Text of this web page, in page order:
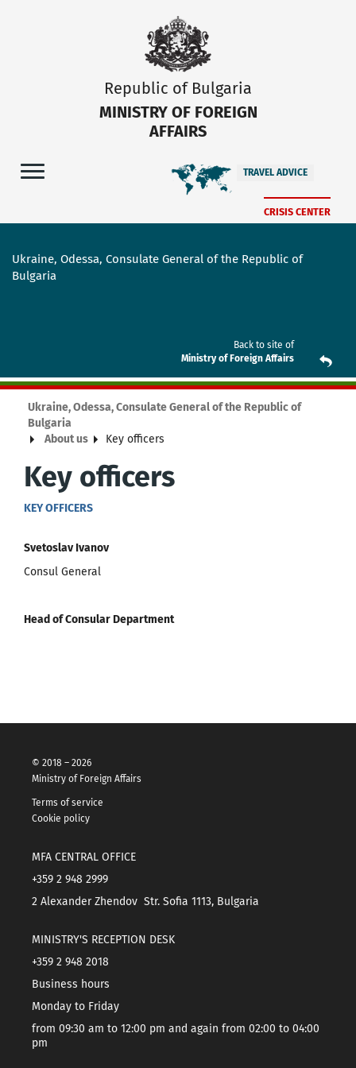
Republic of Bulgaria
MINISTRY OF FOREIGN
AFFAIRS
TRAVEL ADVICE
CRISIS CENTER
Ukraine, Odessa, Consulate General of the Republic of
Bulgaria
Back to site of
Ministry of Foreign Affairs
Ukraine, Odessa, Consulate General of the Republic of
Bulgaria
About us
Key officers
Key officers
KEY OFFICERS
Svetoslav Ivanov
Consul General
Head of Consular Department
© 2018 – 2026
Ministry of Foreign Affairs
Terms of service
Cookie policy
MFA CENTRAL OFFICE
+359 2 948 2999
2 Alexander Zhendov Str. Sofia 1113, Bulgaria
MINISTRY'S RECEPTION DESK
+359 2 948 2018
Business hours
Monday to Friday
from 09:30 am to 12:00 pm and again from 02:00 to 04:00
pm